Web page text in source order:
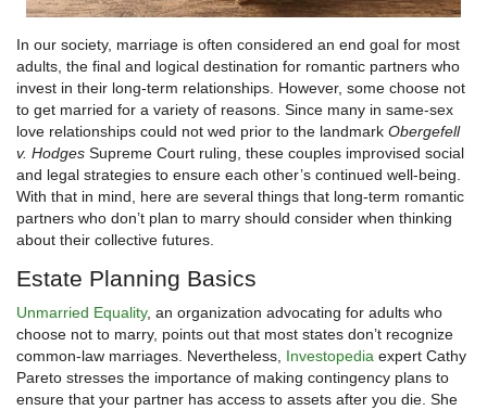
In our society, marriage is often considered an end goal for most
adults, the final and logical destination for romantic partners who
invest in their long-term relationships. However, some choose not
to get married for a variety of reasons. Since many in same-sex
love relationships could not wed prior to the landmark Obergefell
v. Hodges Supreme Court ruling, these couples improvised social
and legal strategies to ensure each other’s continued well-being.
With that in mind, here are several things that long-term romantic
partners who don’t plan to marry should consider when thinking
about their collective futures.
Estate Planning Basics
Unmarried Equality, an organization advocating for adults who
choose not to marry, points out that most states don’t recognize
common-law marriages. Nevertheless, Investopedia expert Cathy
Pareto stresses the importance of making contingency plans to
ensure that your partner has access to assets after you die. She